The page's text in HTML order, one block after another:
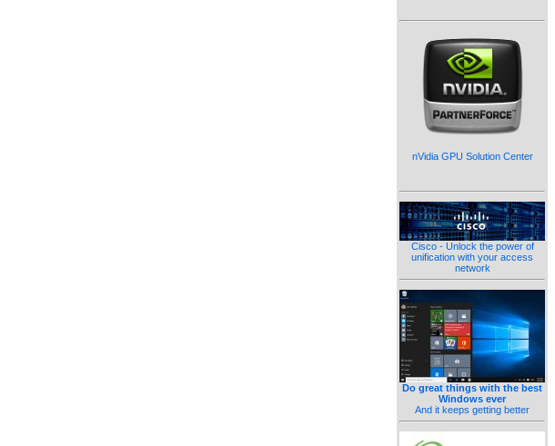
nVidia GPU Solution Center
Cisco - Unlock the power of
unification with your access
network
Do great things with the best
Windows ever
And it keeps getting better